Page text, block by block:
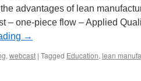
advantages of lean
– one-piece flow – Applied
→
, webcast | Tagged Education, lean